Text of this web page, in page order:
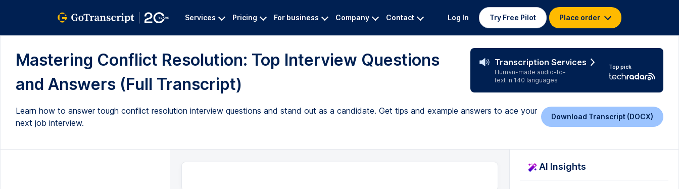
Services Pricing For business Company Contact Log In Try Free Pilot Place order
Mastering Conflict Resolution: Top Interview Questions
and Answers (Full Transcript)
Transcription Services
Human-made audio-to-
text in 140 languages
Top pick
Learn how to answer tough conflict resolution interview questions and stand out as a candidate. Get tips and example answers to ace your
next job interview.
Download Transcript (DOCX)
AI Insights